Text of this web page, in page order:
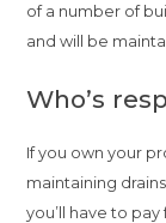
of a number of
and will be
Who’s
If you own your
maintaining
you’ll have to